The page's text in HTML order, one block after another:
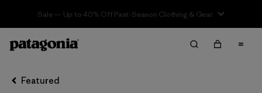
Sale — Up to 40% Off Past-Season Clothing & Gear
Filter & Sort Limpiar Todos
Featured